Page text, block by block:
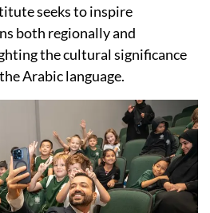
seeks to inspire
both regionally and
the cultural significance
Arabic language.